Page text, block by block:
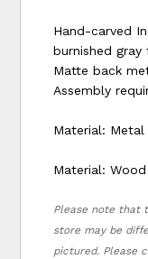
Hand-carved
burnished gray
Matte back
Assembly
Material: Metal
Material:
Please note that
store may be
pictured. Please